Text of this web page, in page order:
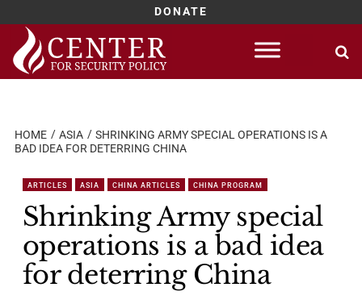
DONATE
Skip
content
HOME ASIA
SHRINKING ARMY SPECIAL OPERATIONS IS A
BAD IDEA FOR DETERRING CHINA
ARTICLES ASIA CHINA ARTICLES CHINA PROGRAM
Shrinking Army special
operations is a bad idea
for deterring China